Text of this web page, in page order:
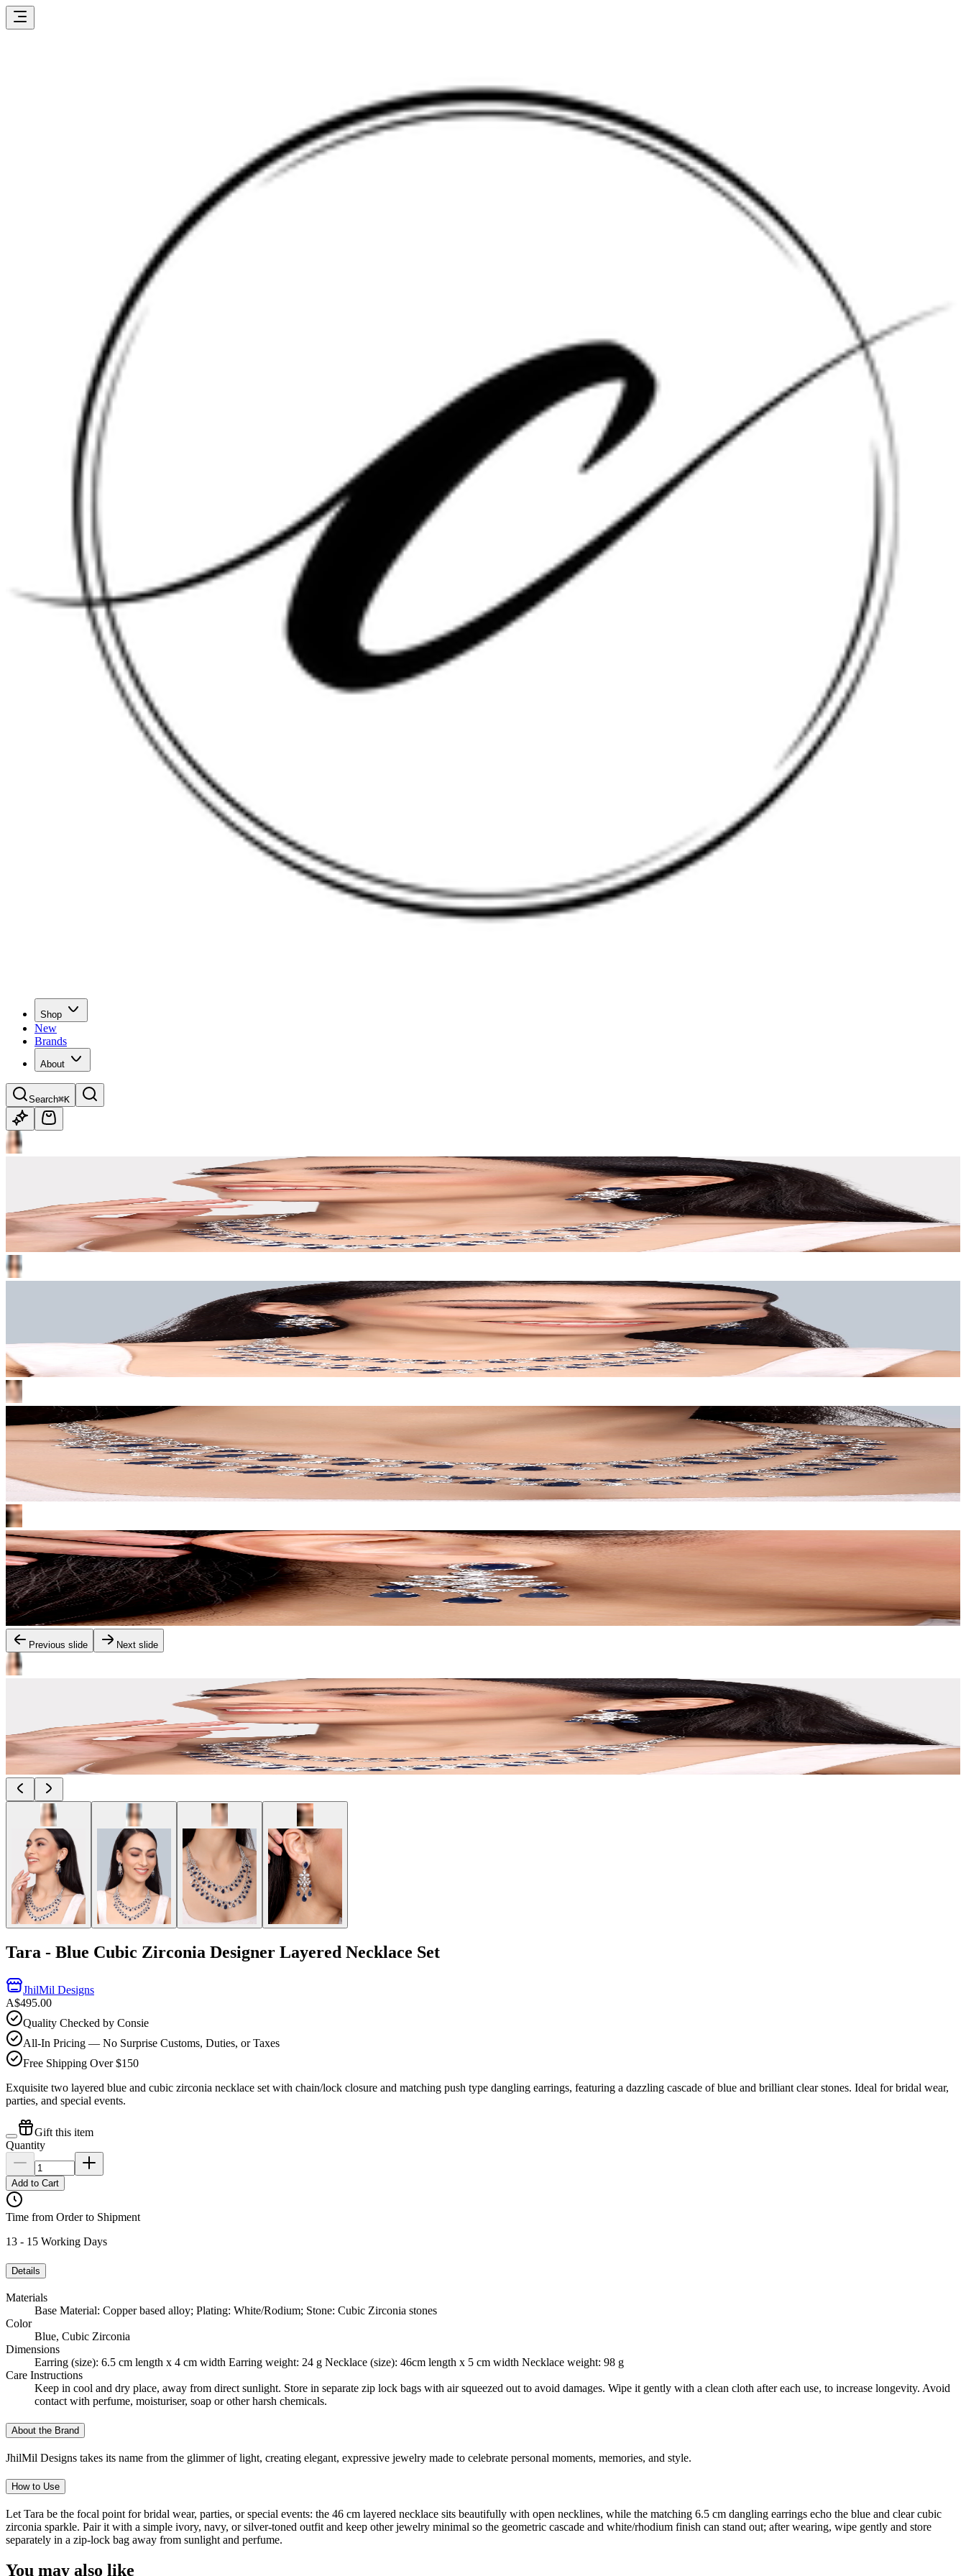
Shop
New
Brands
About
Search⌘K
Previous slide Next slide
Tara - Blue Cubic Zirconia Designer Layered Necklace Set
JhilMil Designs
A$495.00
Quality Checked by Consie
All-In Pricing — No Surprise Customs, Duties, or Taxes
Free Shipping Over $150
Exquisite two layered blue and cubic zirconia necklace set with chain/lock closure and matching push type dangling earrings, featuring a dazzling cascade of blue and brilliant clear stones. Ideal for bridal wear,
parties, and special events.
Gift this item
Quantity
Add to Cart
Time from Order to Shipment
13 - 15 Working Days
Details
Materials
Base Material: Copper based alloy; Plating: White/Rodium; Stone: Cubic Zirconia stones
Color
Blue, Cubic Zirconia
Dimensions
Earring (size): 6.5 cm length x 4 cm width Earring weight: 24 g Necklace (size): 46cm length x 5 cm width Necklace weight: 98 g
Care Instructions
Keep in cool and dry place, away from direct sunlight. Store in separate zip lock bags with air squeezed out to avoid damages. Wipe it gently with a clean cloth after each use, to increase longevity. Avoid
contact with perfume, moisturiser, soap or other harsh chemicals.
About the Brand
JhilMil Designs takes its name from the glimmer of light, creating elegant, expressive jewelry made to celebrate personal moments, memories, and style.
How to Use
Let Tara be the focal point for bridal wear, parties, or special events: the 46 cm layered necklace sits beautifully with open necklines, while the matching 6.5 cm dangling earrings echo the blue and clear cubic
zirconia sparkle. Pair it with a simple ivory, navy, or silver-toned outfit and keep other jewelry minimal so the geometric cascade and white/rhodium finish can stand out; after wearing, wipe gently and store
separately in a zip-lock bag away from sunlight and perfume.
You may also like